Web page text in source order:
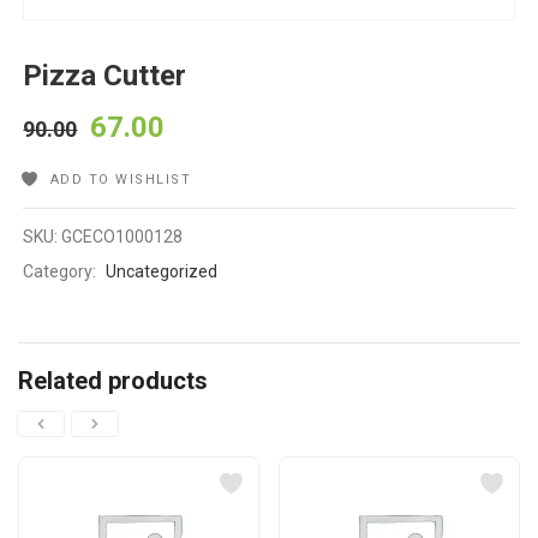
Pizza Cutter
90.00 67.00
ADD TO WISHLIST
SKU:GCECO1000128
Category: Uncategorized
Related products